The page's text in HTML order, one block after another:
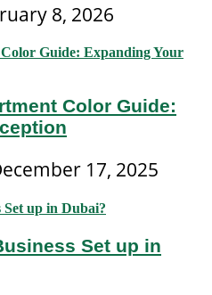
8, 2026
Color Guide:
17, 2025
Set up in